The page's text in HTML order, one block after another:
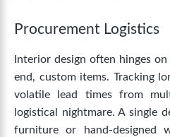
Procurement Logistics
Interior design often hinges
end, custom items. Tracking
volatile lead times from
logistical nightmare.A single
furniture or hand-designed